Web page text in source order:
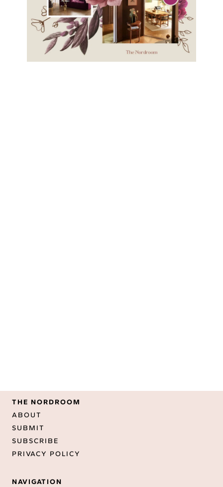
THE NORDROOM
ABOUT
SUBMIT
SUBSCRIBE
PRIVACY POLICY
NAVIGATION